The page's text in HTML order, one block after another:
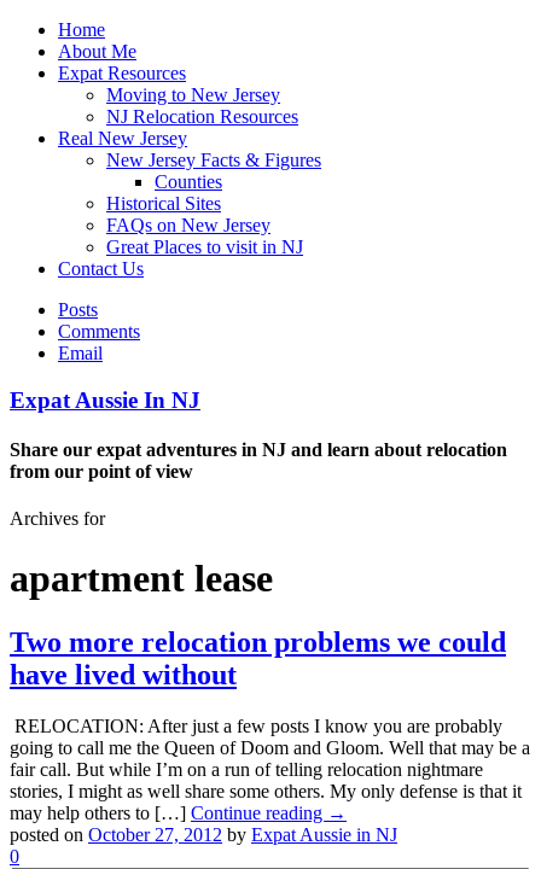
Home
About Me
Expat Resources
Moving to New Jersey
NJ Relocation Resources
Real New Jersey
New Jersey Facts & Figures
Counties
Historical Sites
FAQs on New Jersey
Great Places to visit in NJ
Contact Us
Posts
Comments
Email
Expat Aussie In NJ
Share our expat adventures in NJ and learn about relocation
from our point of view
Archives for
apartment lease
Two more relocation problems we could
have lived without
RELOCATION: After just a few posts I know you are probably
going to call me the Queen of Doom and Gloom. Well that may be a
fair call. But while I’m on a run of telling relocation nightmare
stories, I might as well share some others. My only defense is that it
may help others to […] Continue reading →
posted on October 27, 2012 by Expat Aussie in NJ
0